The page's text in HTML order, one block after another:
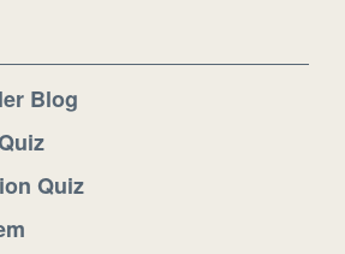
Blog
Quiz